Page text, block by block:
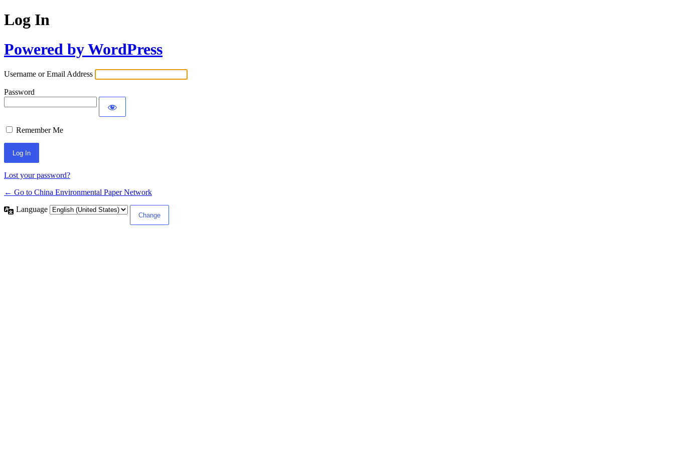
Log In
Powered by WordPress
Username or Email Address
Password
Remember Me
Lost your password?
← Go to China Environmental Paper Network
Language